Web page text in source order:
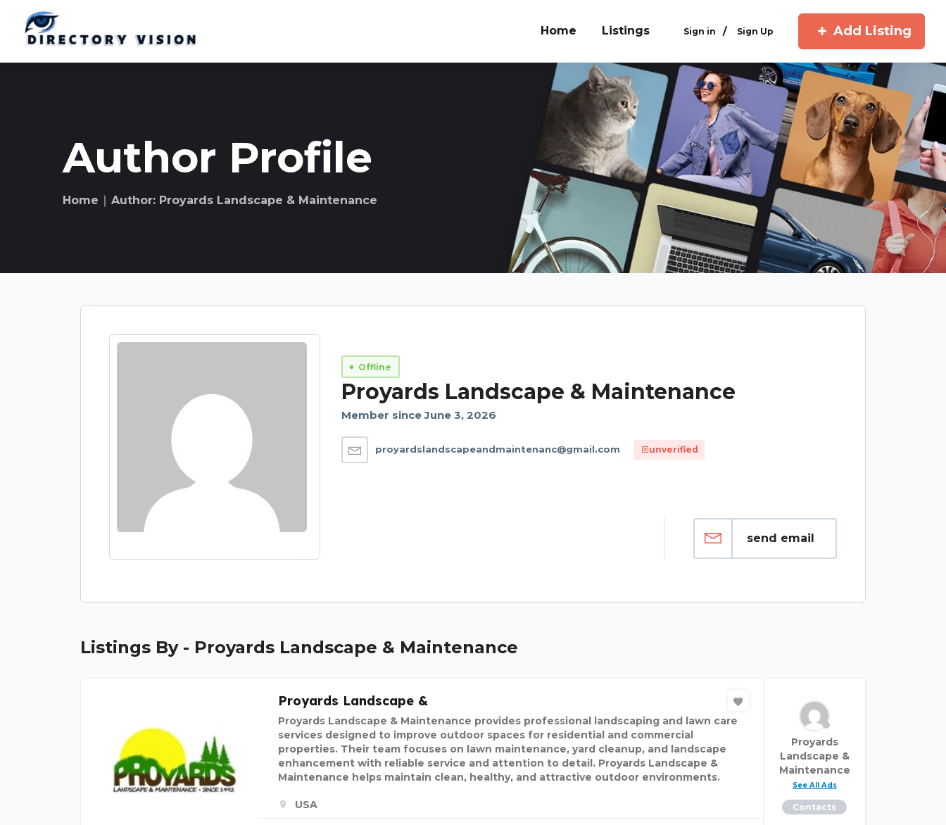
Home Listings Sign in / Sign Up Add Listing
Author Profile
Home ∣ Author: Proyards Landscape & Maintenance
Offline
Proyards Landscape & Maintenance
Member since June 3, 2026
proyardslandscapeandmaintenanc@gmail.com unverified
send email
Listings By - Proyards Landscape & Maintenance
Proyards Landscape &
Proyards Landscape & Maintenance provides professional landscaping and lawn care
services designed to improve outdoor spaces for residential and commercial
properties. Their team focuses on lawn maintenance, yard cleanup, and landscape
enhancement with reliable service and attention to detail. Proyards Landscape &
Maintenance helps maintain clean, healthy, and attractive outdoor environments.
USA
Proyards
Landscape &
Maintenance
See All Ads
Contacts